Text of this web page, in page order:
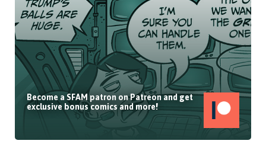
Become a SFAM patron on Patreon and get
exclusive bonus comics and more!